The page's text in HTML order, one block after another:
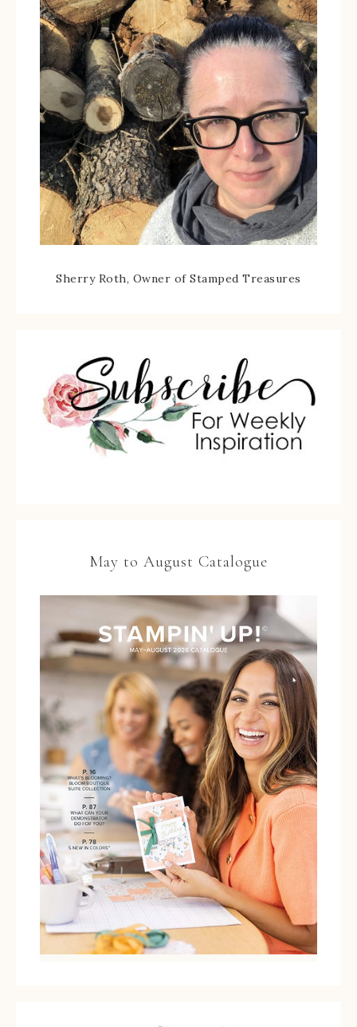
Sherry Roth, Owner of Stamped Treasures
May to August Catalogue